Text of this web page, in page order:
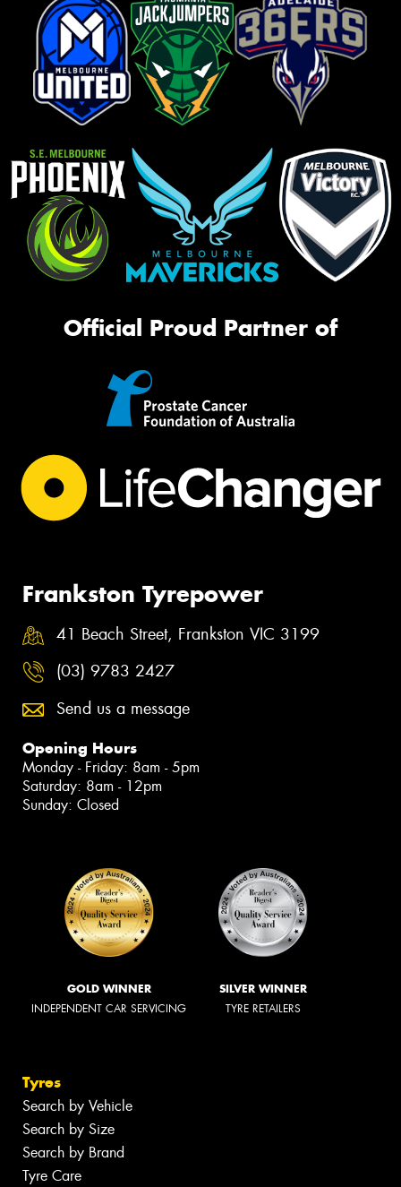
Official Proud Partner of
Frankston Tyrepower
41 Beach Street, Frankston VIC 3199
(03) 9783 2427
Send us a message
Opening Hours
Monday - Friday: 8am - 5pm
Saturday: 8am - 12pm
Sunday: Closed
GOLD WINNER
INDEPENDENT CAR SERVICING
SILVER WINNER
TYRE RETAILERS
Tyres
Search by Vehicle
Search by Size
Search by Brand
Tyre Care